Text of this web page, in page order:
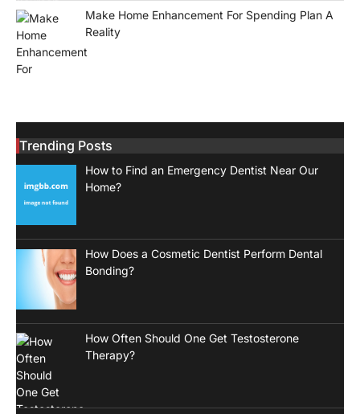
Make Home Enhancement For Spending Plan A
Reality
Trending Posts
How to Find an Emergency Dentist Near Our
Home?
How Does a Cosmetic Dentist Perform Dental
Bonding?
How Often Should One Get Testosterone
Therapy?